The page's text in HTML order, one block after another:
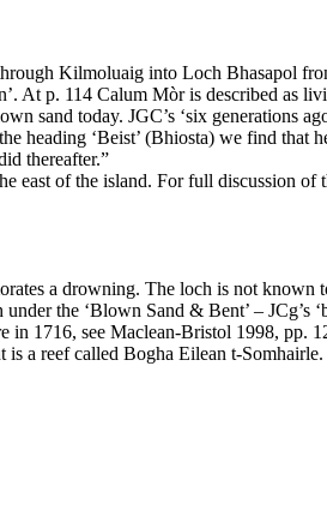
Kilmoluaig into Loch Bhasapol
At p. 114 Calum Mòr is described as
sand today. JGC’s ‘six generations
heading ‘Beist’ (Bhiosta) we find that
thereafter.”
of the island. For full discussion of
a drowning. The loch is not
the ‘Blown Sand & Bent’ – JCg’s
in 1716, see Maclean-Bristol 1998, pp.
a reef called Bogha Eilean t-Somhairle.